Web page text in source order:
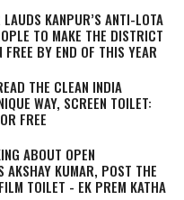
KANPUR’S ANTI-LOTA
TO MAKE THE DISTRICT
FREE BY END OF THIS YEAR
THE CLEAN INDIA
WAY, SCREEN TOILET:
FREE
ABOUT OPEN
AKSHAY KUMAR, POST THE
TOILET - EK PREM KATHA